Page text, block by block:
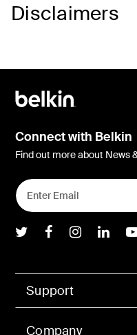
Disclaimers
Support
Company
Connect with Belkin
Find out more about News
Belkin
Belkin